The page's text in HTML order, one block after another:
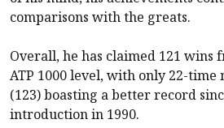
comparisons with the greats.
Overall, he has claimed 121 wins
ATP 1000 level, with only 22-
(123) boasting a better record
introduction in 1990.